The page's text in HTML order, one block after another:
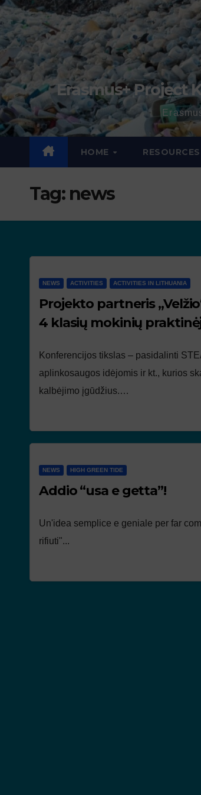
Erasmus+ Project
HOME RESOURCES
Tag: news
NEWS ACTIVITIES ACTIVITIES IN LITHUANIA
Projekto partneris
4 klasių mokinių
Konferencijos tikslas – pasidalinti
aplinkosaugos idėjomis ir kt., kurios
kalbėjimo įgūdžius.…
NEWS HIGH GREEN TIDE
Addio “usa e getta”!
Un'idea semplice e geniale per far
rifiuti"...